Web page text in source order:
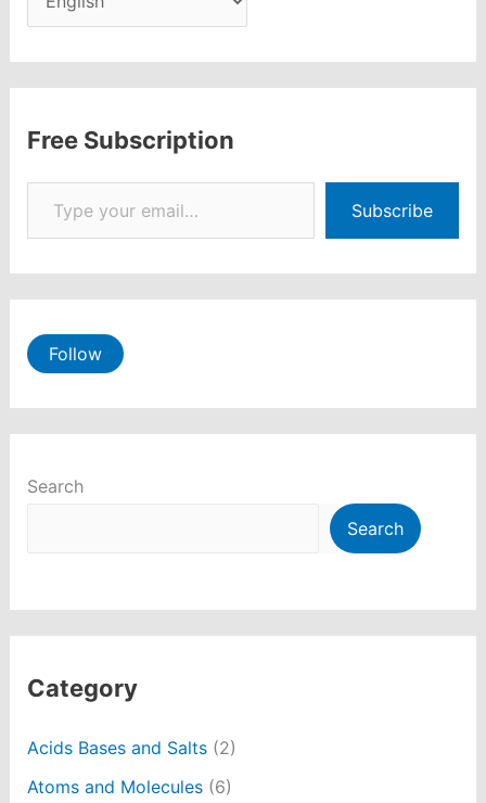
Free Subscription
Type your email…
Subscribe
Follow
Search
Search
Category
Acids Bases and Salts(2)
Atoms and Molecules(6)